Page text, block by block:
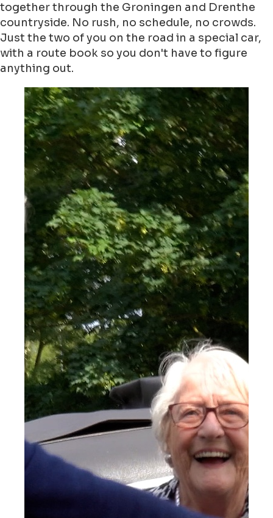
together through the Groningen and Drenthe
countryside. No rush, no schedule, no crowds.
Just the two of you on the road in a special car,
with a route book so you don't have to figure
anything out.